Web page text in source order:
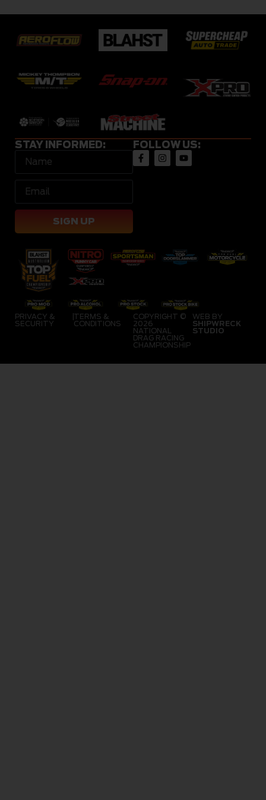
STAY INFORMED:
SIGN UP
FOLLOW US:
PRIVACY &
SECURITY
TERMS &
CONDITIONS
COPYRIGHT ©
2026
NATIONAL
DRAG RACING
CHAMPIONSHIP
WEB BY
SHIPWRECK
STUDIO